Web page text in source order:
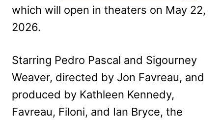
which will open in theaters on May 22,
2026.
Starring Pedro Pascal and Sigourney
Weaver, directed by Jon Favreau, and
produced by Kathleen Kennedy,
Favreau, Filoni, and Ian Bryce, the